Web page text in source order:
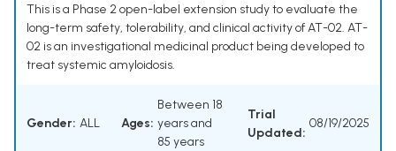
This is a Phase 2 open-label extension study to evaluate the
long-term safety, tolerability, and clinical activity of AT-02. AT-
02 is an investigational medicinal product being developed to
treat systemic amyloidosis.
Gender: ALL Ages:
Between 18
years and
85 years
Trial
Updated:
08/19/2025